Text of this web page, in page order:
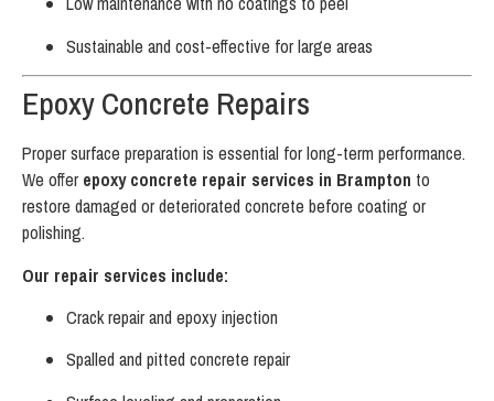
Sustainable and cost-effective for large areas
Epoxy Concrete Repairs
Proper surface preparation is essential for long-term performance.
We offer epoxy concrete repair services in Brampton to
restore damaged or deteriorated concrete before coating or
polishing.
Our repair services include:
Crack repair and epoxy injection
Spalled and pitted concrete repair